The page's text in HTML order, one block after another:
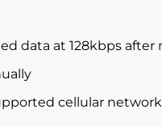
data at 128kbps
cellular